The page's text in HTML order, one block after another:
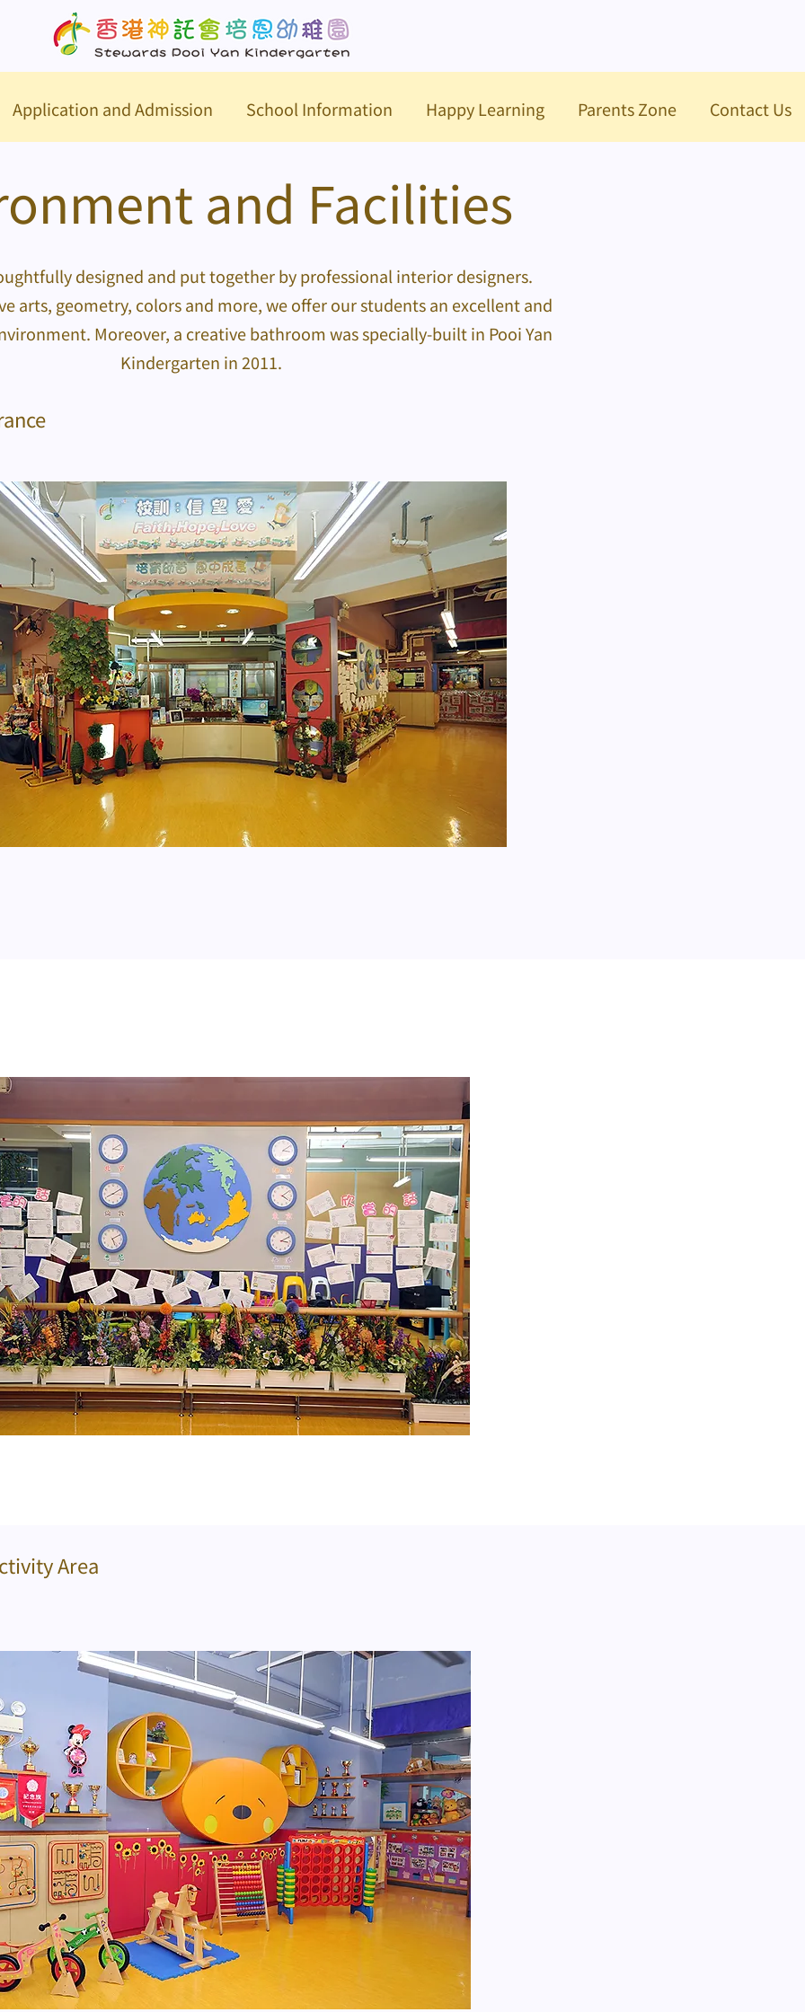
Application and Admission School Information Happy Learning Parents Zone Contact Us
and Facilities
designed and put together by professional interior designers.
arts, geometry, colors and more, we offer our students an excellent and
Moreover, a creative bathroom was specially-built in Pooi Yan
Kindergarten in 2011.
Area